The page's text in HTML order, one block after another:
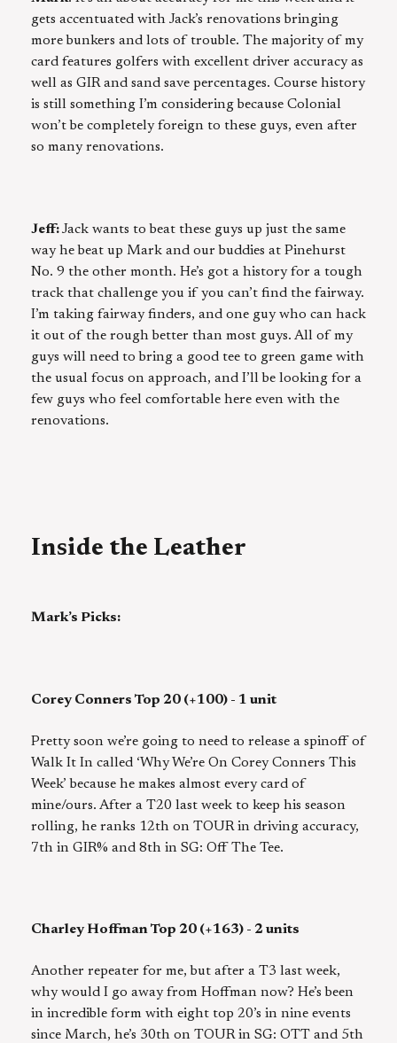
gets accentuated with Jack’s renovations bringing
more bunkers and lots of trouble. The majority of my
card features golfers with excellent driver accuracy as
well as GIR and sand save percentages. Course history
is still something I’m considering because Colonial
won’t be completely foreign to these guys, even after
so many renovations.
Jeff:Jack wants to beat these guys up just the same
way he beat up Mark and our buddies at Pinehurst
No. 9 the other month. He’s got a history for a tough
track that challenge you if you can’t find the fairway.
I’m taking fairway finders, and one guy who can hack
it out of the rough better than most guys. All of my
guys will need to bring a good tee to green game with
the usual focus on approach, and I’ll be looking for a
few guys who feel comfortable here even with the
renovations.
Inside the Leather
Mark’s Picks:
Corey Conners Top 20 (+100) - 1 unit
Pretty soon we’re going to need to release a spinoff of
Walk It In called ‘Why We’re On Corey Conners This
Week’ because he makes almost every card of
mine/ours. After a T20 last week to keep his season
rolling, he ranks 12th on TOUR in driving accuracy,
7th in GIR% and 8th in SG: Off The Tee.
Charley Hoffman Top 20 (+163) - 2 units
Another repeater for me, but after a T3 last week,
why would I go away from Hoffman now? He’s been
in incredible form with eight top 20’s in nine events
since March, he’s 30th on TOUR in SG: OTT and 5th